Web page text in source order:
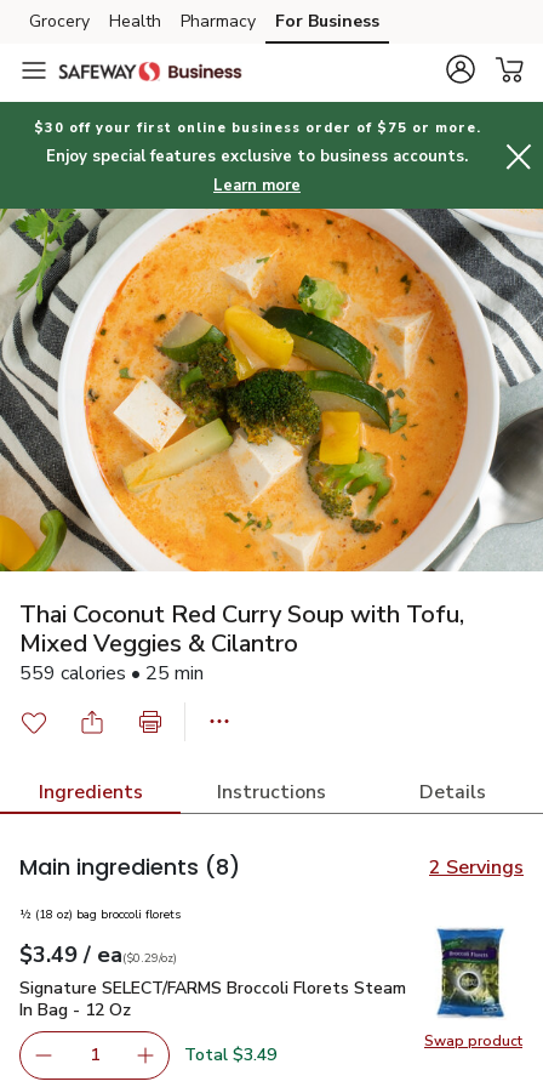
Skip to search
Skip to main content
Skip to cookie settings
Skip to chat
Grocery Health Pharmacy For Business
$30 off your first online business order of $75 or more.
Enjoy special features exclusive to business accounts.
Learn more
Thai Coconut Red Curry Soup with Tofu,
Mixed Veggies & Cilantro
559 calories • 25 min
Ingredients Instructions Details
Main ingredients (8) 2 Servings
Swap product
Swap
½ (18 oz) bag broccoli florets
Your price$3.49
$3.49 / eaeach
$0.29perounce
($0.29/oz)
Signature SELECT/FARMS Broccoli Florets Steam In Bag -
Signature SELECT/FARMS Broccoli Florets Steam
In Bag - 12 Oz
Remove Signature SELECT/FARMS Broccoli Florets
1 Add one, Signature SELECT/FARMS
Total $3.49